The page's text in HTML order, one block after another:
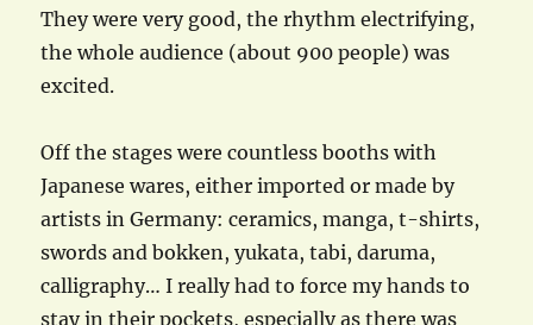
They were very good, the rhythm electrifying,
the whole audience (about 900 people) was
excited.
Off the stages were countless booths with
Japanese wares, either imported or made by
artists in Germany: ceramics, manga, t-shirts,
swords and bokken, yukata, tabi, daruma,
calligraphy… I really had to force my hands to
stay in their pockets, especially as there was